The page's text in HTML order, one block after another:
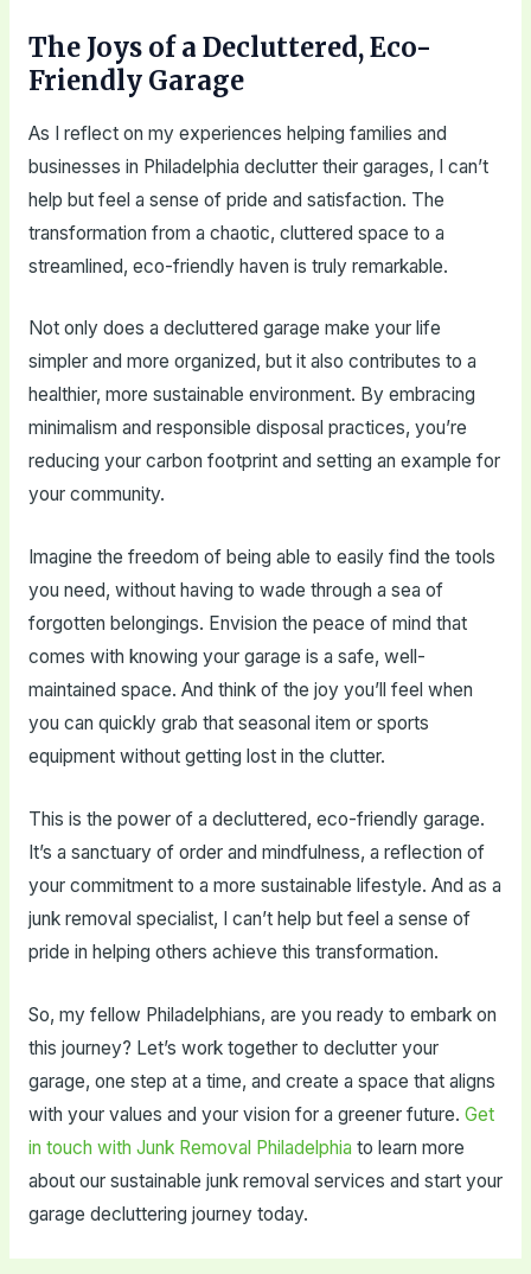
The Joys of a Decluttered, Eco-
Friendly Garage
As I reflect on my experiences helping families and
businesses in Philadelphia declutter their garages, I can’t
help but feel a sense of pride and satisfaction. The
transformation from a chaotic, cluttered space to a
streamlined, eco-friendly haven is truly remarkable.
Not only does a decluttered garage make your life
simpler and more organized, but it also contributes to a
healthier, more sustainable environment. By embracing
minimalism and responsible disposal practices, you’re
reducing your carbon footprint and setting an example for
your community.
Imagine the freedom of being able to easily find the tools
you need, without having to wade through a sea of
forgotten belongings. Envision the peace of mind that
comes with knowing your garage is a safe, well-
maintained space. And think of the joy you’ll feel when
you can quickly grab that seasonal item or sports
equipment without getting lost in the clutter.
This is the power of a decluttered, eco-friendly garage.
It’s a sanctuary of order and mindfulness, a reflection of
your commitment to a more sustainable lifestyle. And as a
junk removal specialist, I can’t help but feel a sense of
pride in helping others achieve this transformation.
So, my fellow Philadelphians, are you ready to embark on
this journey? Let’s work together to declutter your
garage, one step at a time, and create a space that aligns
with your values and your vision for a greener future. Get
in touch with Junk Removal Philadelphia to learn more
about our sustainable junk removal services and start your
garage decluttering journey today.